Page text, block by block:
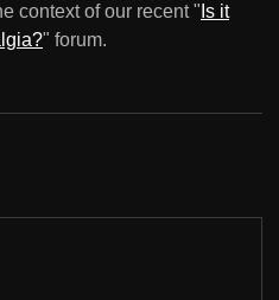
context of our recent " Is it
" forum.